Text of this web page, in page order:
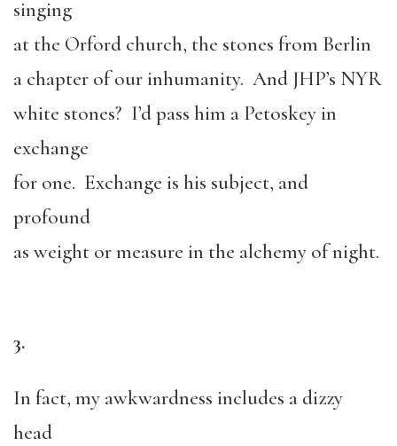
singing
at the Orford church, the stones from Berlin
a chapter of our inhumanity. And JHP’s NYR
white stones? I’d pass him a Petoskey in
exchange
for one. Exchange is his subject, and
profound
as weight or measure in the alchemy of night.
3.
In fact, my awkwardness includes a dizzy
head